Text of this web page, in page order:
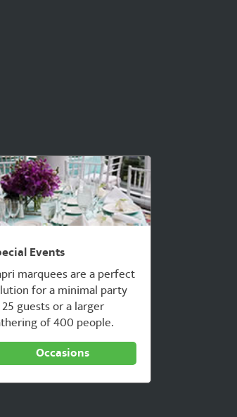
Events
marquees are a perfect
for a minimal party
guests or a larger
of 400 people.
Occasions